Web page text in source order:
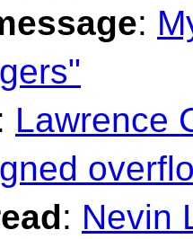
:
Lawrence
: Nevin